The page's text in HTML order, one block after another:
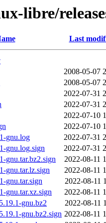
libre/
Last
2008-05-07
2008-05-07
2022-07-31
2022-07-31
2022-07-10
2022-07-10
gnu.log
2022-07-31
gnu.log.sign
2022-07-31
gnu.tar.bz2.sign
2022-08-11
gnu.tar.lz.sign
2022-08-11
gnu.tar.sign
2022-08-11
gnu.tar.xz.sign
2022-08-11
gnu.bz2
2022-08-11
gnu.bz2.sign 2022-08-11